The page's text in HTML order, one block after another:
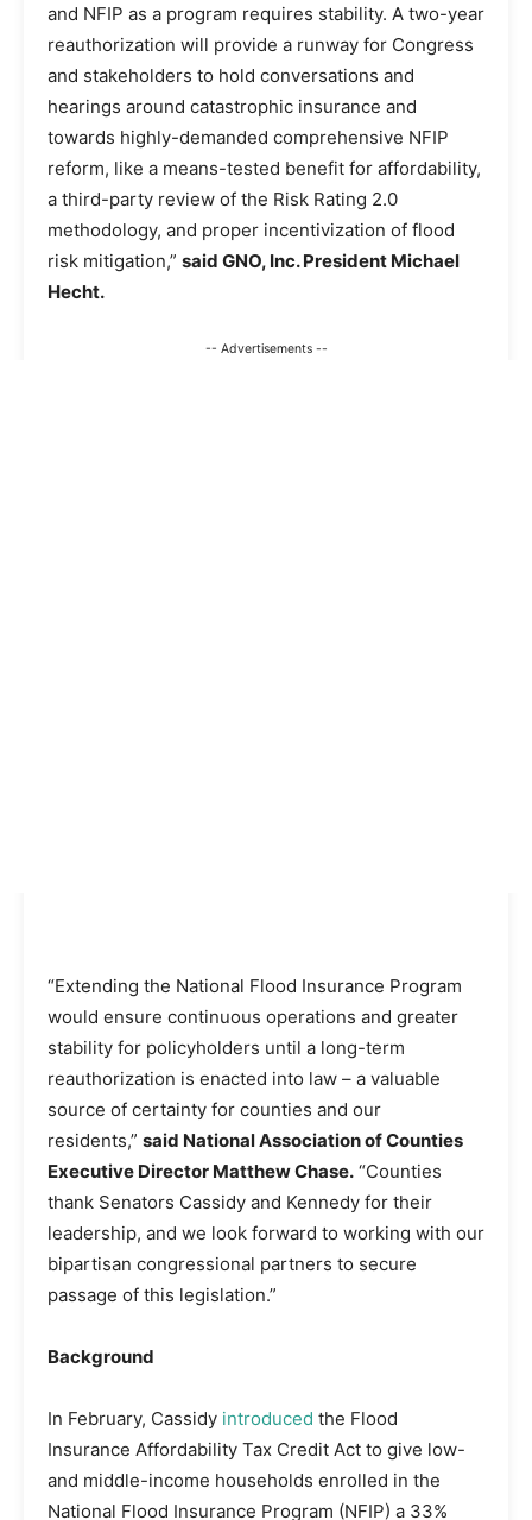
and NFIP as a program requires stability. A two-year
reauthorization will provide a runway for Congress
and stakeholders to hold conversations and
hearings around catastrophic insurance and
towards highly-demanded comprehensive NFIP
reform, like a means-tested benefit for affordability,
a third-party review of the Risk Rating 2.0
methodology, and proper incentivization of flood
risk mitigation,” said GNO, Inc. President Michael
Hecht.
-- Advertisements --
“Extending the National Flood Insurance Program
would ensure continuous operations and greater
stability for policyholders until a long-term
reauthorization is enacted into law – a valuable
source of certainty for counties and our
residents,” said National Association of Counties
Executive Director Matthew Chase. “Counties
thank Senators Cassidy and Kennedy for their
leadership, and we look forward to working with our
bipartisan congressional partners to secure
passage of this legislation.”
Background
In February, Cassidy introduced the Flood
Insurance Affordability Tax Credit Act to give low-
and middle-income households enrolled in the
National Flood Insurance Program (NFIP) a 33%